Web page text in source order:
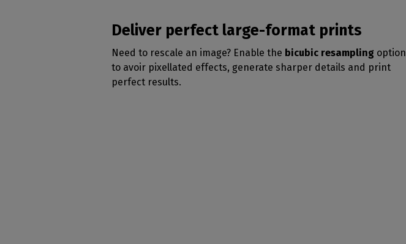
Deliver perfect large-format prints
Need to rescale an image? Enable the bicubic resampling option
to avoir pixellated effects, generate sharper details and print
perfect results.